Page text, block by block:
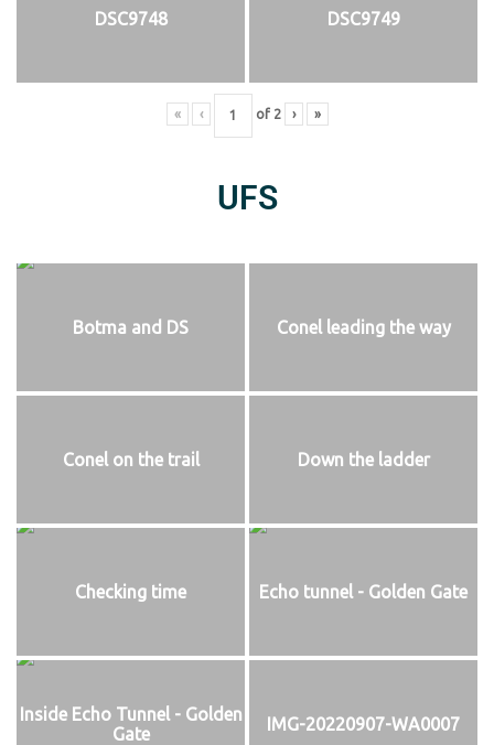
DSC9748 DSC9749
« ‹ of 2 › »
UFS
Botma and DS Conel leading the way
Conel on the trail Down the ladder
Checking time Echo tunnel - Golden Gate
Inside Echo Tunnel - Golden
Gate
IMG-20220907-WA0007